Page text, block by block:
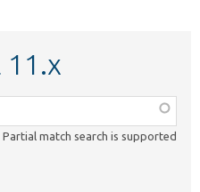
11.x
Partial match search is supported